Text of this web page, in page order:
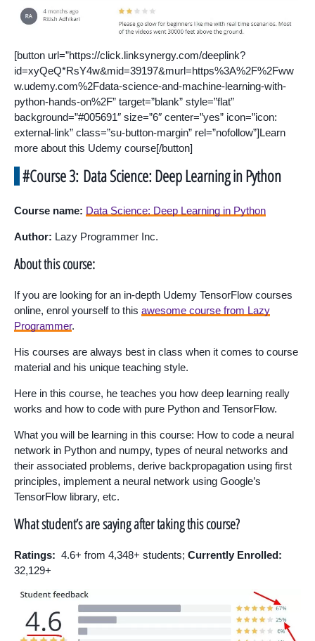
[button url=”https://click.linksynergy.com/deeplink?
id=xyQeQ*RsY4w&mid=39197&murl=https%3A%2F%2Fww
w.udemy.com%2Fdata-science-and-machine-learning-with-
python-hands-on%2F” target=”blank” style=”flat”
background=”#005691″ size=”6″ center=”yes” icon=”icon:
external-link” class=”su-button-margin” rel=”nofollow”]Learn
more about this Udemy course[/button]
#Course 3: Data Science: Deep Learning in Python
Course name: Data Science: Deep Learning in Python
Author: Lazy Programmer Inc.
About this course:
If you are looking for an in-depth Udemy TensorFlow courses
online, enrol yourself to this awesome course from Lazy
Programmer.
His courses are always best in class when it comes to course
material and his unique teaching style.
Here in this course, he teaches you how deep learning really
works and how to code with pure Python and TensorFlow.
What you will be learning in this course: How to code a neural
network in Python and numpy, types of neural networks and
their associated problems, derive backpropagation using first
principles, implement a neural network using Google’s
TensorFlow library, etc.
What student’s are saying after taking this course?
Ratings: 4.6+ from 4,348+ students; Currently Enrolled:
32,129+